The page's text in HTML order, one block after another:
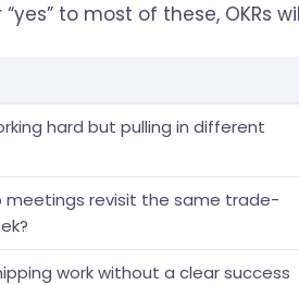
to most of these, OKRs
hard but pulling in different
meetings revisit the same trade-
work without a clear success